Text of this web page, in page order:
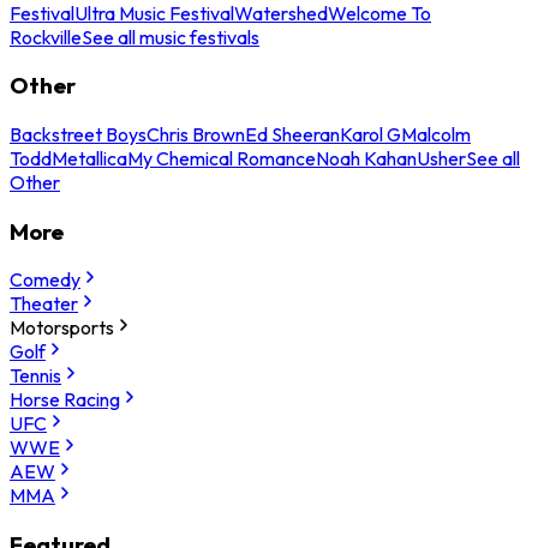
FestivalUltra Music FestivalWatershedWelcome To
RockvilleSee all music festivals
Other
Backstreet BoysChris BrownEd SheeranKarol GMalcolm
ToddMetallicaMy Chemical RomanceNoah KahanUsherSee all
Other
More
Comedy
Theater
Motorsports
Golf
Tennis
Horse Racing
UFC
WWE
AEW
MMA